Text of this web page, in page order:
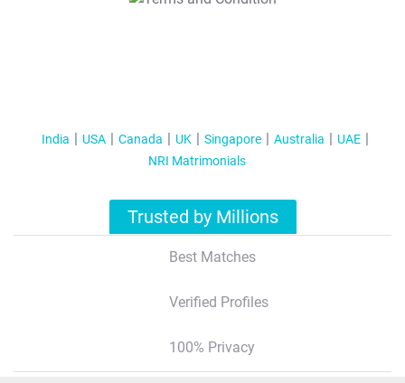
India USA Canada UK Singapore Australia
UAE
NRI Matrimonials
Trusted by Millions
Best Matches
Verified Profiles
100% Privacy